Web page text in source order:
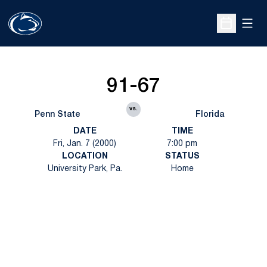
Open
Penn State
91-67
vs.
Florida
DATE
Fri, Jan. 7 (2000)
TIME
7:00 pm
LOCATION
University Park, Pa.
STATUS
Home